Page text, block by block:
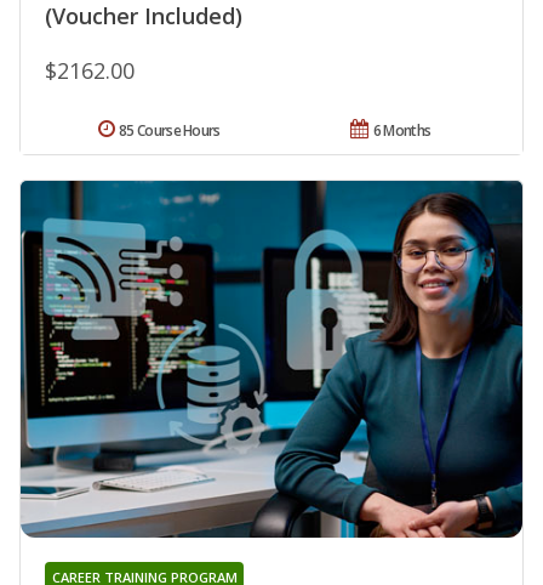
(Voucher Included)
$2162.00
6 Months
85 Course Hours
CAREER TRAINING PROGRAM